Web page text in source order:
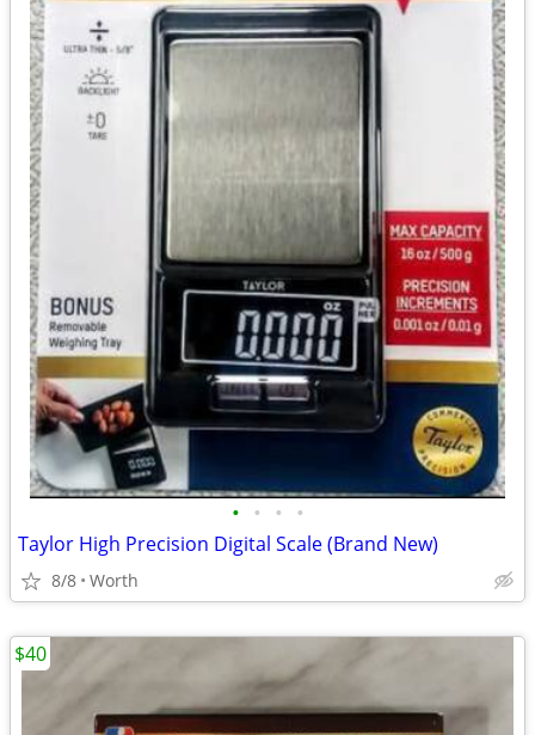
• • • •
Taylor High Precision Digital Scale (Brand New)
8/8 Worth
$40